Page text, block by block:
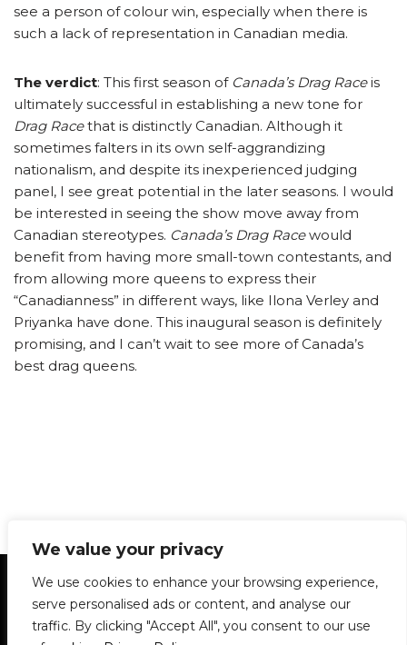
We value your privacy
We use cookies to enhance your browsing experience,
serve personalised ads or content, and analyse our
traffic. By clicking "Accept All", you consent to our use
see a person of colour win, especially when there is
such a lack of representation in Canadian media.
The verdict: This first season of Canada’s Drag Raceis
ultimately successful in establishing a new tone for
Drag Racethat is distinctly Canadian. Although it
sometimes falters in its own self-aggrandizing
nationalism, and despite its inexperienced judging
panel, I see great potential in the later seasons. I would
be interested in seeing the show move away from
Canadian stereotypes. Canada’s Drag Racewould
benefit from having more small-town contestants, and
from allowing more queens to express their
“Canadianness” in different ways, like Ilona Verley and
Priyanka have done. This inaugural season is definitely
promising, and I can’t wait to see more of Canada’s
best drag queens.
Statement of Principles Glossary
Policies
Privacy Policy
Archives
DPS | SPD
Le Délit
About Us Contribute